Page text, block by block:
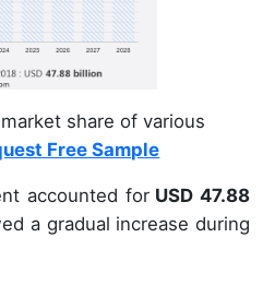
share of various
Free Sample
accounted forUSD 47.88
a gradual increase during